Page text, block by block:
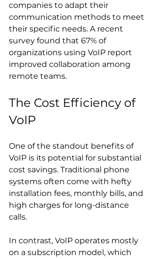
companies to adapt their
communication methods to meet
their specific needs. A recent
survey found that 67% of
organizations using VoIP report
improved collaboration among
remote teams.
The Cost Efficiency of
VoIP
One of the standout benefits of
VoIP is its potential for substantial
cost savings. Traditional phone
systems often come with hefty
installation fees, monthly bills, and
high charges for long-distance
calls.
In contrast, VoIP operates mostly
on a subscription model, which